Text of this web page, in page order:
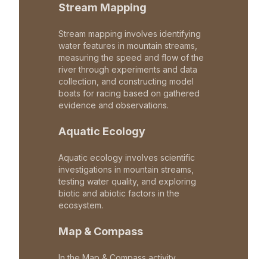
Stream Mapping
Stream mapping involves identifying
water features in mountain streams,
measuring the speed and flow of the
river through experiments and data
collection, and constructing model
boats for racing based on gathered
evidence and observations.
Aquatic Ecology
Aquatic ecology involves scientific
investigations in mountain streams,
testing water quality, and exploring
biotic and abiotic factors in the
ecosystem.
Map & Compass